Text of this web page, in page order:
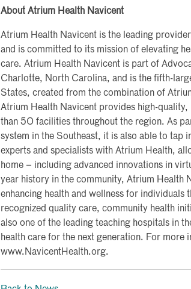
About Atrium Health Navicent
Atrium Health Navicent is the leading
and is committed to its mission of elevating
care. Atrium Health Navicent is part of
Charlotte, North Carolina, and is the fifth-
States, created from the combination of
Atrium Health Navicent provides high-
than 50 facilities throughout the region. As
system in the Southeast, it is also able to tap
experts and specialists with Atrium Health,
home – including advanced innovations in
year history in the community, Atrium Health
enhancing health and wellness for
recognized quality care, community health
also one of the leading teaching hospitals in
health care for the next generation. For more
www.NavicentHealth.org.